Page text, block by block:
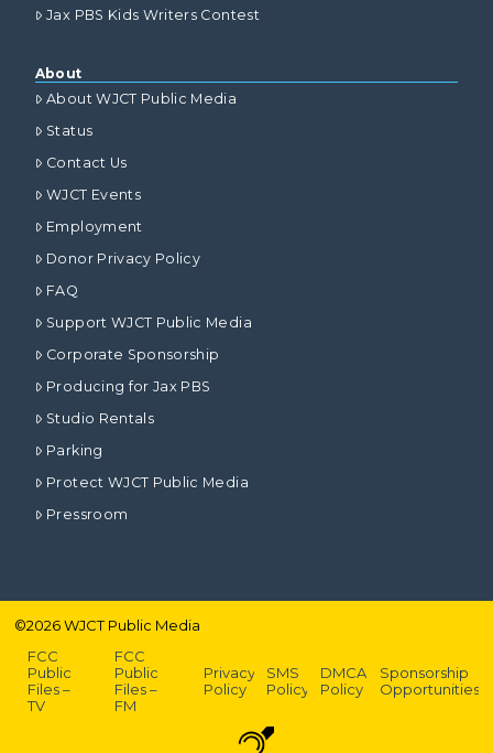
Jax PBS Kids Writers Contest
About
About WJCT Public Media
Status
Contact Us
WJCT Events
Employment
Donor Privacy Policy
FAQ
Support WJCT Public Media
Corporate Sponsorship
Producing for Jax PBS
Studio Rentals
Parking
Protect WJCT Public Media
Pressroom
©2026WJCT Public Media
FCC
Public
Files –
TV
FCC
Public
Files –
FM
Privacy
Policy
SMS
Policy
DMCA
Policy
Sponsorship
Opportunities